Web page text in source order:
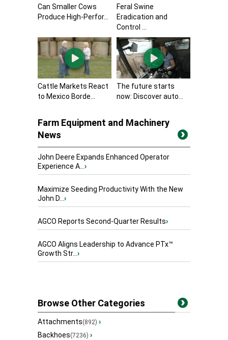
Can Smaller Cows
Produce High-Perfor...
Feral Swine
Eradication and
Control ...
Cattle Markets React
to Mexico Borde...
The future starts
now: Discover auto...
Farm Equipment and Machinery
News
John Deere Expands Enhanced Operator
Experience A...›
Maximize Seeding Productivity With the New
John D...›
AGCO Reports Second-Quarter Results›
AGCO Aligns Leadership to Advance PTx™
Growth Str...›
Browse Other Categories
Attachments(892) ›
Backhoes(7236) ›